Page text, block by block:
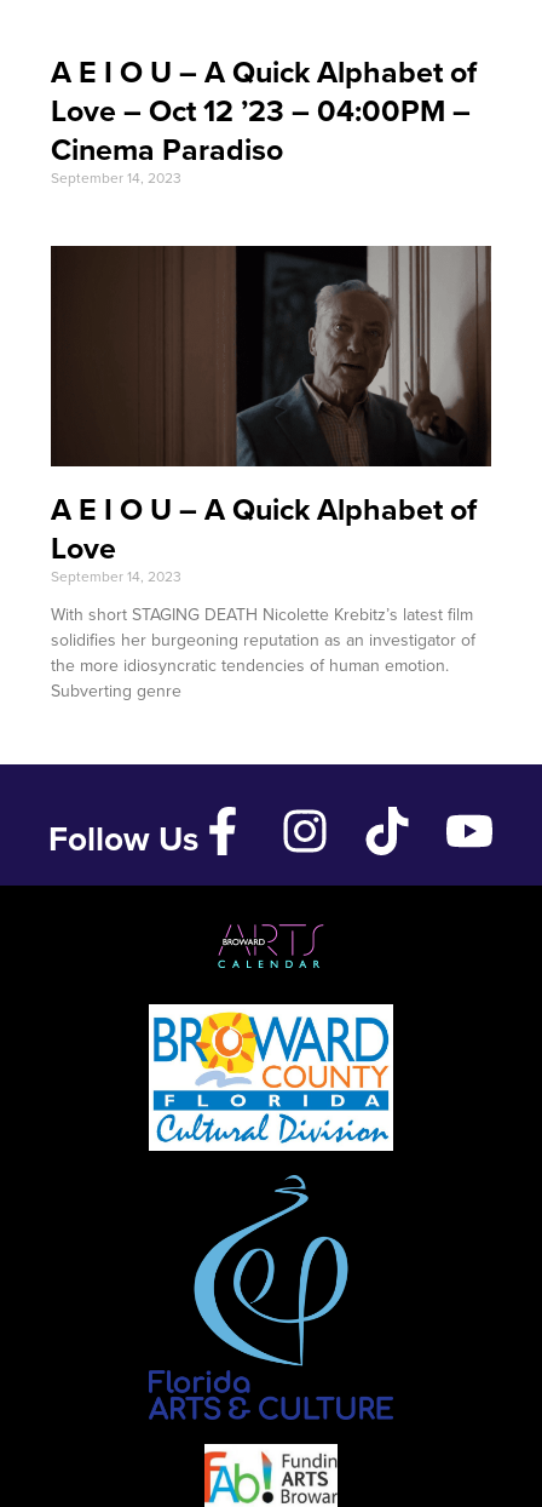
A E I O U – A Quick Alphabet of
Love – Oct 12 ’23 – 04:00PM –
Cinema Paradiso
September 14, 2023
A E I O U – A Quick Alphabet of
Love
September 14, 2023
With short STAGING DEATH Nicolette Krebitz’s latest film
solidifies her burgeoning reputation as an investigator of
the more idiosyncratic tendencies of human emotion.
Subverting genre
Follow Us